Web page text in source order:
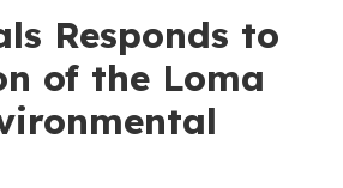
Responds to
of the Loma